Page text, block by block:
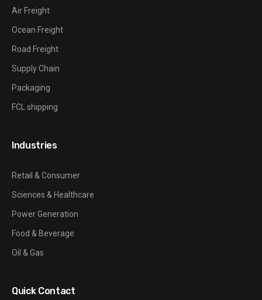
Air Freight
Ocean Freight
Road Freight
Supply Chain
Packaging
FCL shipping
Industries
Retail & Consumer
Sciences & Healthcare
Power Generation
Food & Beverage
Oil & Gas
Quick Contact